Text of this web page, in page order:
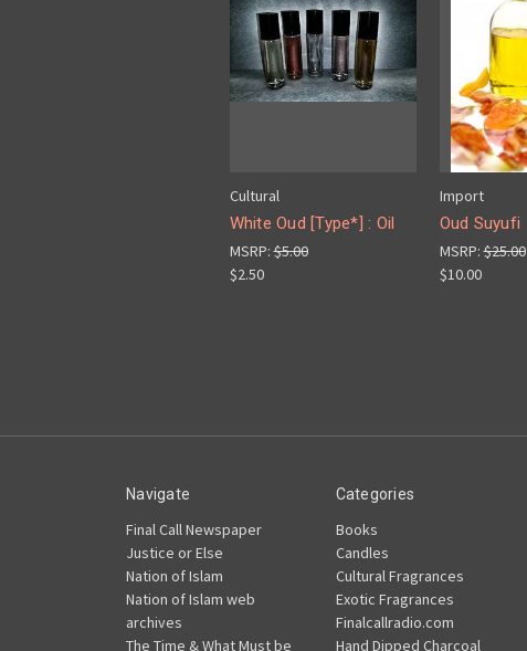
Cultural
White Oud [Type*] : Oil
MSRP:$5.00
$2.50
Import
Oud Suyufi
MSRP:$25.00
$10.00
Navigate
Final Call Newspaper
Justice or Else
Nation of Islam
Nation of Islam web
archives
The Time & What Must be
Categories
Books
Candles
Cultural Fragrances
Exotic Fragrances
Finalcallradio.com
Hand Dipped Charcoal